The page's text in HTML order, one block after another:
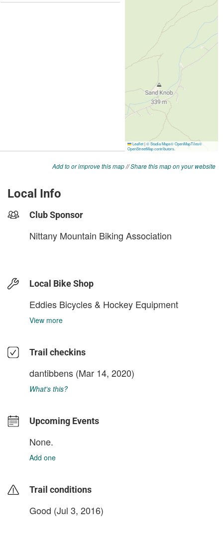
Add to or improve this map//Share this map on your website
Local Info
Club Sponsor
Nittany Mountain Biking Association
Local Bike Shop
Eddies Bicycles & Hockey Equipment
View more
Trail checkins
dantibbens (Mar 14, 2020)
What's this?
Upcoming Events
None.
Add one
Trail conditions
Good (Jul 3, 2016)